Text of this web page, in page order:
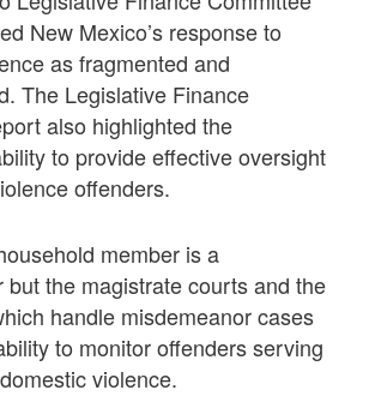
New Mexico’s response to
as fragmented and
The Legislative Finance
also highlighted the
to provide effective oversight
offenders.
member is a
but the magistrate courts and the
handle misdemeanor cases
to monitor offenders serving
violence.